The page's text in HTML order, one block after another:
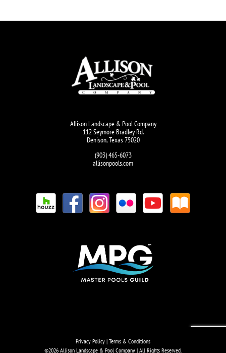
Allison Landscape & Pool Company
112 Seymore Bradley Rd.
Denison, Texas 75020
(903) 465-6073
allisonpools.com
Privacy Policy | Terms & Conditions
©2026 Allison Landscape & Pool Company | All Rights Reserved.